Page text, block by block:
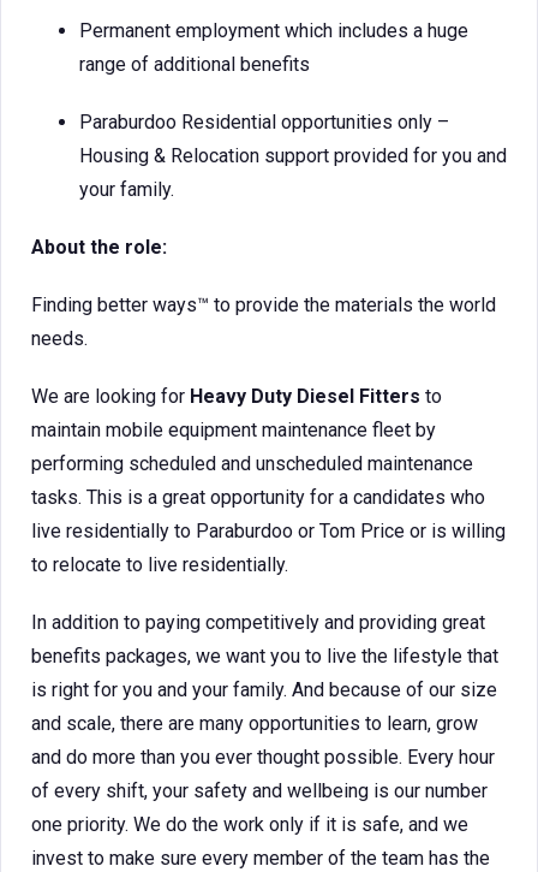
Permanent employment which includes a huge
range of additional benefits
Paraburdoo Residential opportunities only –
Housing & Relocation support provided for you and
your family.
About the role:
Finding better ways™ to provide the materials the world
needs.
We are looking for Heavy Duty Diesel Fitters to
maintain mobile equipment maintenance fleet by
performing scheduled and unscheduled maintenance
tasks. This is a great opportunity for a candidates who
live residentially to Paraburdoo or Tom Price or is willing
to relocate to live residentially.
In addition to paying competitively and providing great
benefits packages, we want you to live the lifestyle that
is right for you and your family. And because of our size
and scale, there are many opportunities to learn, grow
and do more than you ever thought possible. Every hour
of every shift, your safety and wellbeing is our number
one priority. We do the work only if it is safe, and we
invest to make sure every member of the team has the